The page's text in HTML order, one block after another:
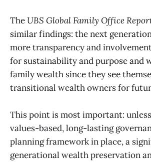
The UBS Global Family Office
similar findings: the next
more transparency and
for sustainability and purpose and
family wealth since they see
transitional wealth owners for
This point is most important:
values-based, long-lasting
planning framework in place, a
generational wealth preservation